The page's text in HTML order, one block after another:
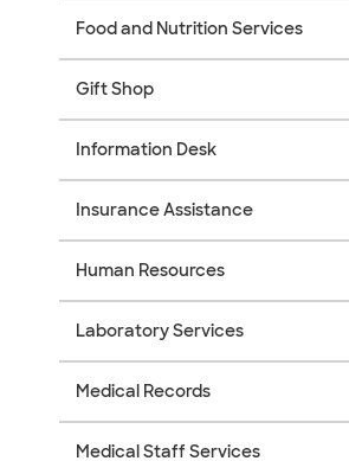
Food and Nutrition Services
Gift Shop
Information Desk
Insurance Assistance
Human Resources
Laboratory Services
Medical Records
Medical Staff Services